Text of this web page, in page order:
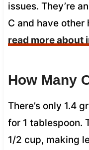
issues. They’re
C and have
read more about
How Many
There’s only 1.4
for 1 tablespoon.
1/2 cup, making